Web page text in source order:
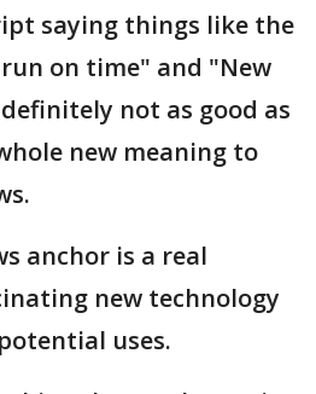
saying things like the
on time" and "New
not as good as
new meaning to
anchor is a real
new technology
uses.